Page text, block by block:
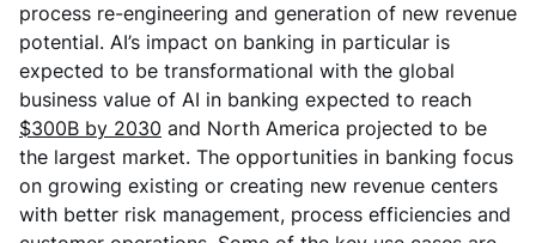
process re-engineering and generation of new revenue
potential. AI’s impact on banking in particular is
expected to be transformational with the global
business value of AI in banking expected to reach
$300B by 2030 and North America projected to be
the largest market. The opportunities in banking focus
on growing existing or creating new revenue centers
with better risk management, process efficiencies and